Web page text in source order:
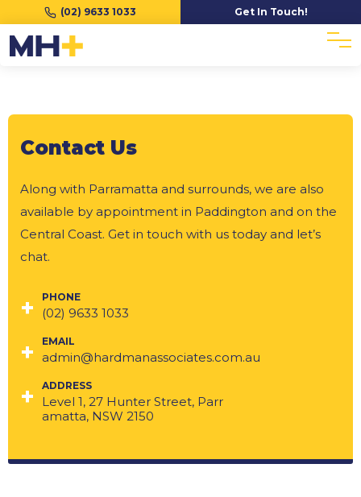
(02) 9633 1033 Get In Touch!
Contact Us
Along with Parramatta and surrounds, we are also
available by appointment in Paddington and on the
Central Coast. Get in touch with us today and let’s
chat.
PHONE
(02) 9633 1033
EMAIL
admin@hardmanassociates.com.au
ADDRESS
Level 1, 27 Hunter Street, Parr
amatta, NSW 2150